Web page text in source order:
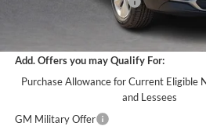
Add. Offers you may Qualify For:
Purchase Allowance for Current Eligible
and Lessees
GM Military Offer